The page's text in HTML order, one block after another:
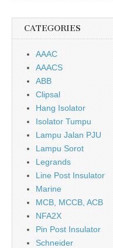
CATEGORIES
AAAC
AAACS
ABB
Clipsal
Hang Isolator
Isolator Tumpu
Lampu Jalan PJU
Lampu Sorot
Legrands
Line Post Insulator
Marine
MCB, MCCB, ACB
NFA2X
Pin Post Insulator
Schneider